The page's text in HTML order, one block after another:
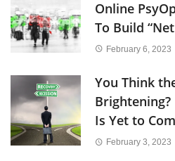
Online
To Build
February 6, 2023
You Think
Is Yet to
February 3, 2023